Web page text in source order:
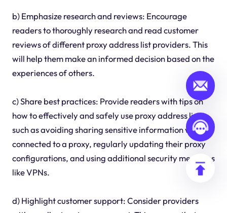
b) Emphasize research and reviews: Encourage
readers to thoroughly research and read customer
reviews of different proxy address list providers. This
will help them make an informed decision based on the
experiences of others.
c) Share best practices: Provide readers with tips on
how to effectively and safely use proxy address lists,
such as avoiding sharing sensitive information while
connected to a proxy, regularly updating their proxy
configurations, and using additional security measures
like VPNs.
d) Highlight customer support: Consider providers